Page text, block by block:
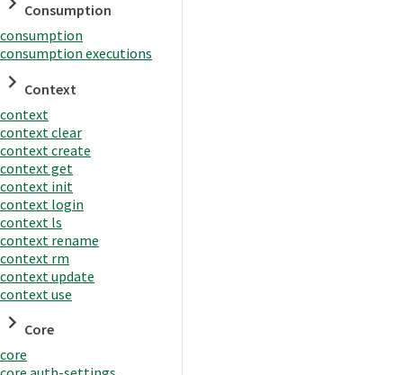
Consumption
consumption
consumption executions
Context
context
context clear
context create
context get
context init
context login
context ls
context rename
context rm
context update
context use
Core
core